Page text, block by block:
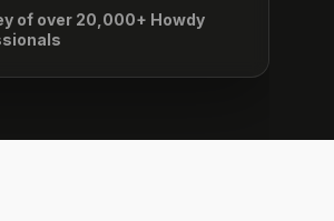
of over 20,000+ Howdy